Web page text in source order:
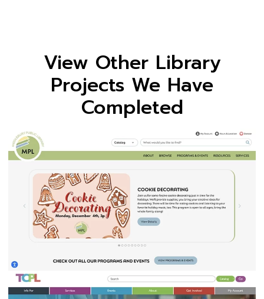
View Other Library
Projects We Have
Completed